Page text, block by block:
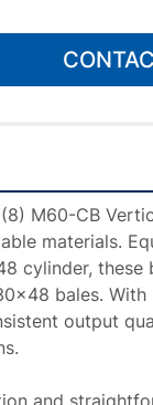
M60-CB
materials.
cylinder,
bales. With
output
and